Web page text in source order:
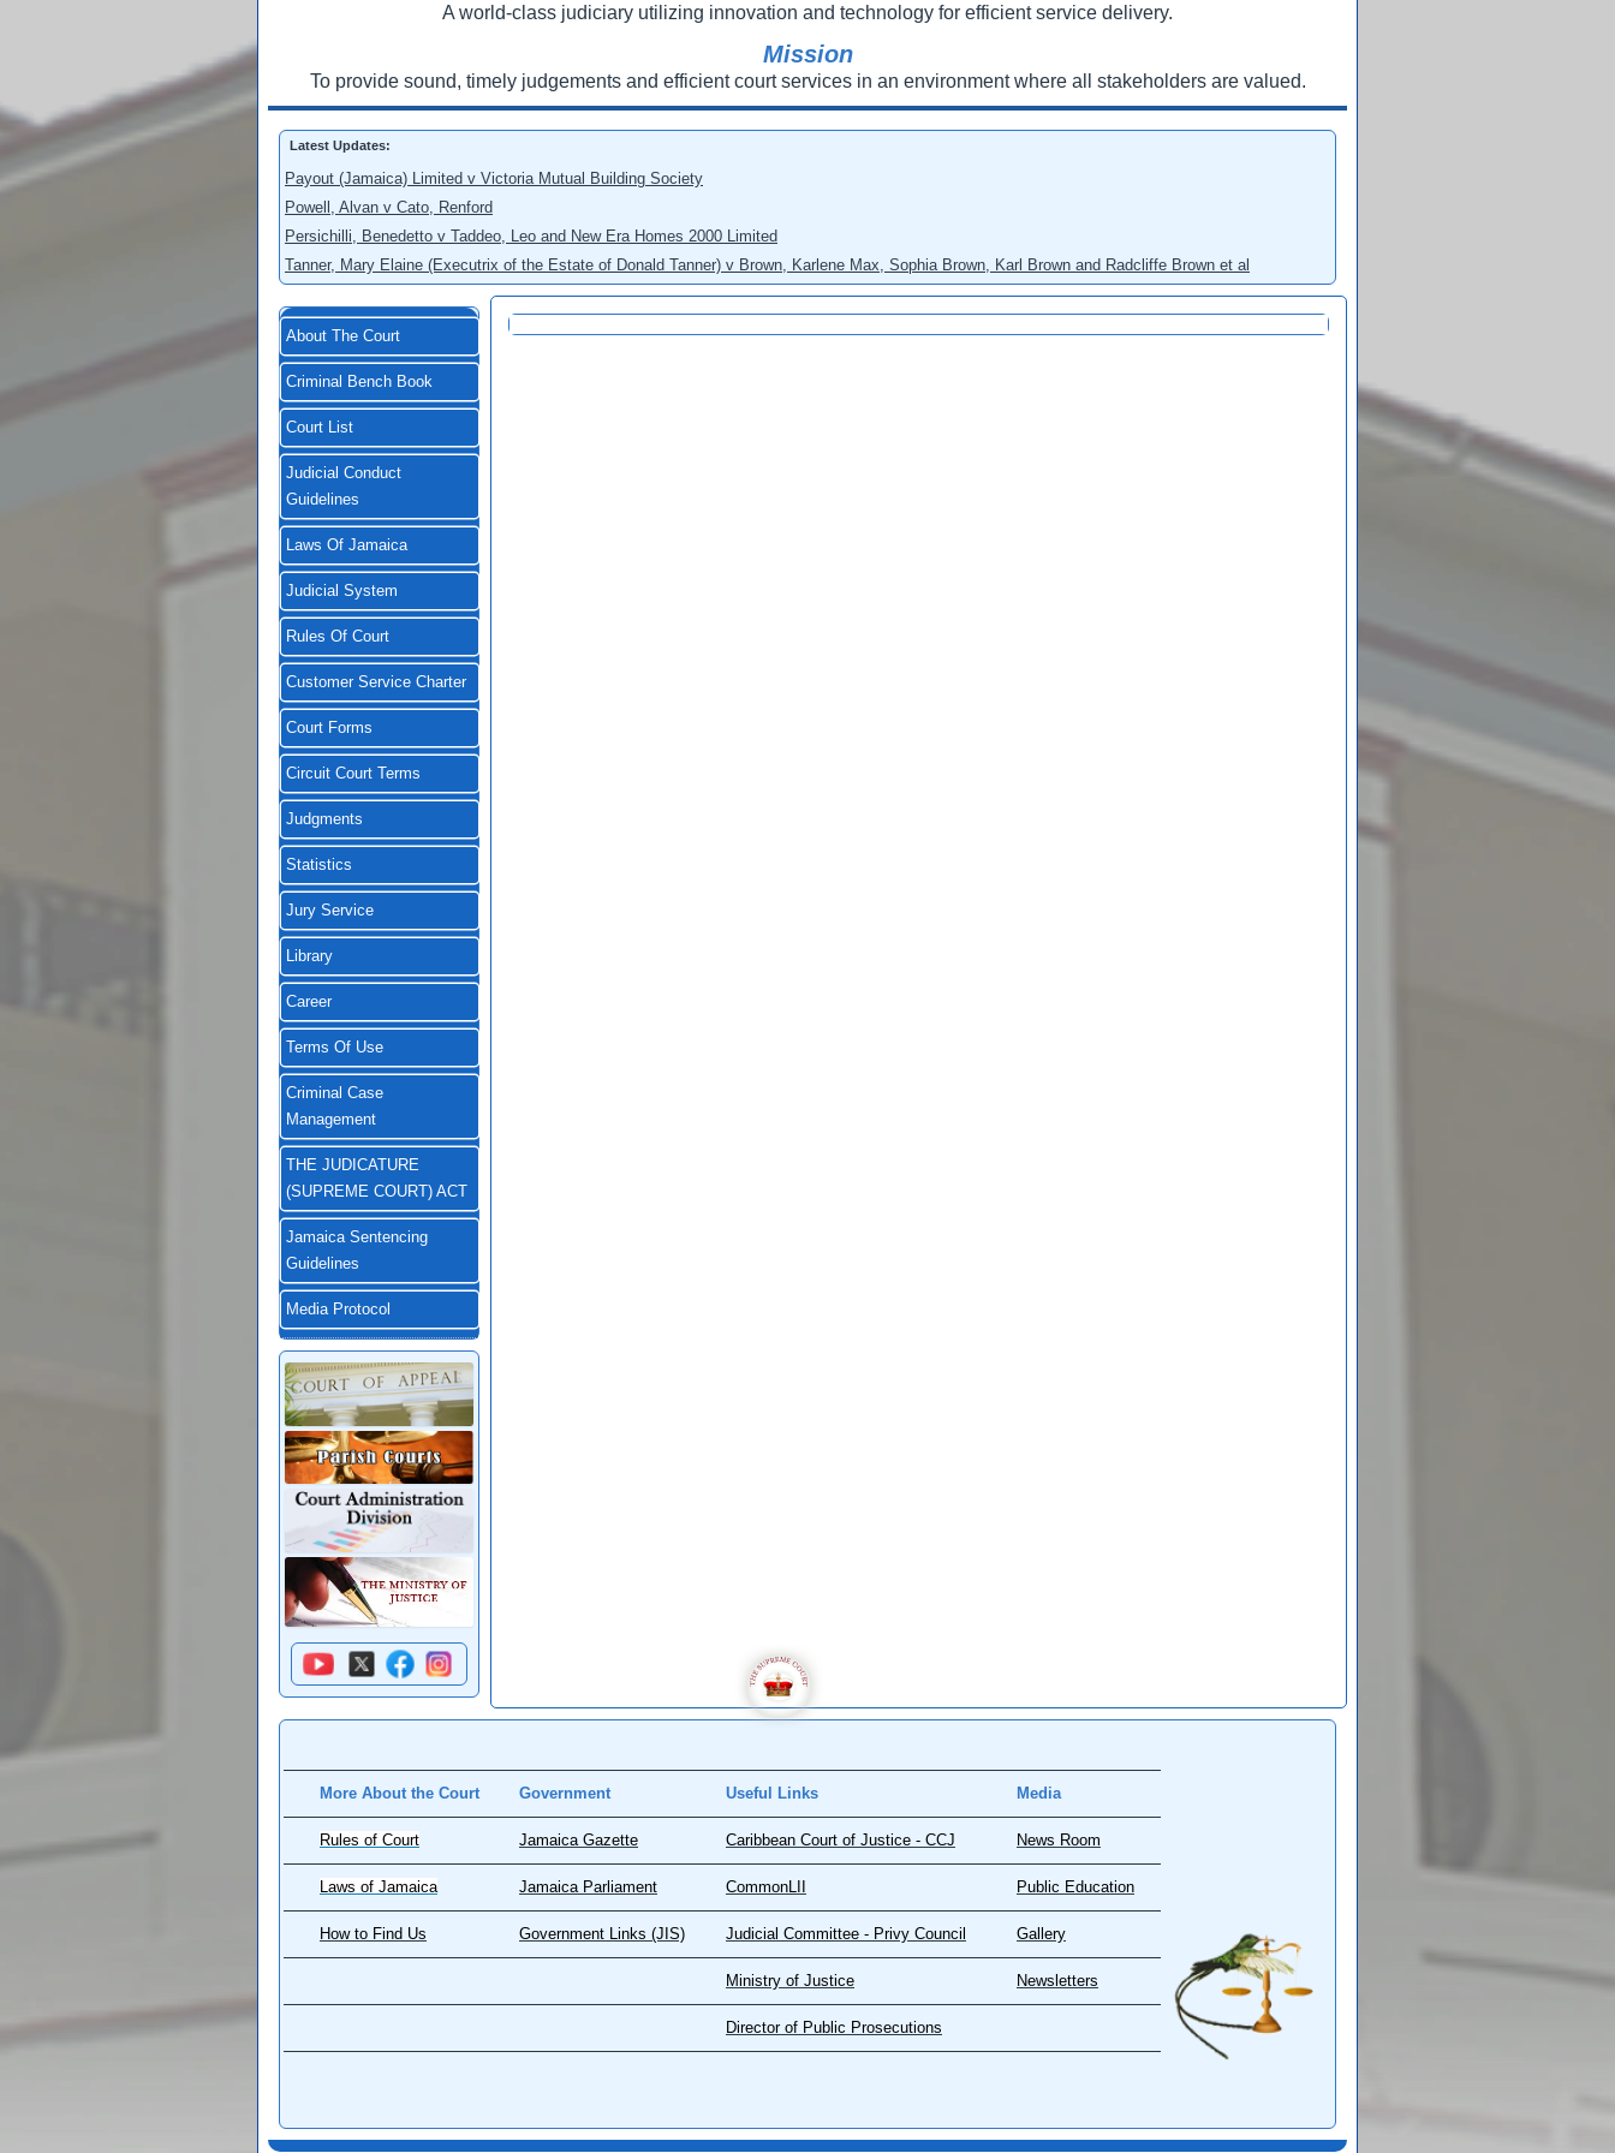
A world-class judiciary utilizing innovation and technology for efficient service delivery.
Mission
To provide sound, timely judgements and efficient court services in an environment where all stakeholders are valued.
Latest Updates:
Payout (Jamaica) Limited v Victoria Mutual Building Society
Powell, Alvan v Cato, Renford
Persichilli, Benedetto v Taddeo, Leo and New Era Homes 2000 Limited
Tanner, Mary Elaine (Executrix of the Estate of Donald Tanner) v Brown, Karlene Max, Sophia Brown, Karl Brown and Radcliffe Brown et al
About The Court
Criminal Bench Book
Court List
Judicial Conduct
Guidelines
Laws Of Jamaica
Judicial System
Rules Of Court
Customer Service Charter
Court Forms
Circuit Court Terms
Judgments
Statistics
Jury Service
Library
Career
Terms Of Use
Criminal Case
Management
THE JUDICATURE
(SUPREME COURT) ACT
Jamaica Sentencing
Guidelines
Media Protocol
More About the Court Government Useful Links Media
Rules of Court Jamaica Gazette Caribbean Court of Justice - CCJ News Room
Laws of Jamaica Jamaica Parliament CommonLII Public Education
How to Find Us Government Links (JIS) Judicial Committee - Privy Council Gallery
Ministry of Justice Newsletters
Director of Public Prosecutions